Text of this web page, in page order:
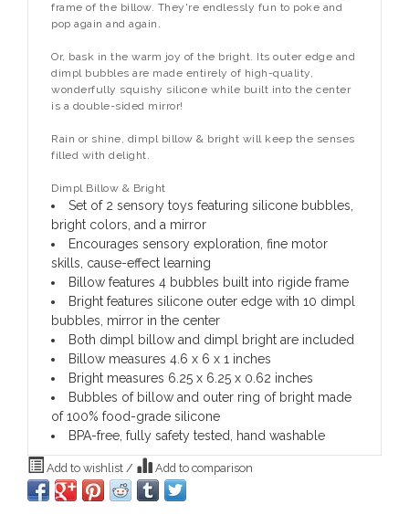
frame of the billow. They're endlessly fun to poke and
pop again and again.
Or, bask in the warm joy of the bright. Its outer edge and
dimpl bubbles are made entirely of high-quality,
wonderfully squishy silicone while built into the center
is a double-sided mirror!
Rain or shine, dimpl billow & bright will keep the senses
filled with delight.
Dimpl Billow & Bright
Set of 2 sensory toys featuring silicone bubbles,
bright colors, and a mirror
Encourages sensory exploration, fine motor
skills, cause-effect learning
Billow features 4 bubbles built into rigide frame
Bright features silicone outer edge with 10 dimpl
bubbles, mirror in the center
Both dimpl billow and dimpl bright are included
Billow measures 4.6 x 6 x 1 inches
Bright measures 6.25 x 6.25 x 0.62 inches
Bubbles of billow and outer ring of bright made
of 100% food-grade silicone
BPA-free, fully safety tested, hand washable
Add to wishlist / Add to comparison